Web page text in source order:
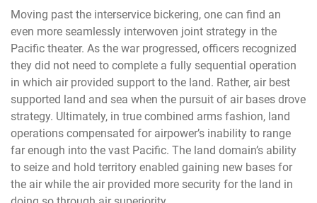
Moving past the interservice bickering, one can find an
even more seamlessly interwoven joint strategy in the
Pacific theater. As the war progressed, officers recognized
they did not need to complete a fully sequential operation
in which air provided support to the land. Rather, air best
supported land and sea when the pursuit of air bases drove
strategy. Ultimately, in true combined arms fashion, land
operations compensated for airpower’s inability to range
far enough into the vast Pacific. The land domain’s ability
to seize and hold territory enabled gaining new bases for
the air while the air provided more security for the land in